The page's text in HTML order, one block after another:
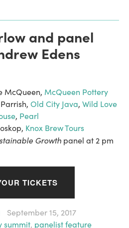
and panel
Edens
McQueen, McQueen Pottery
Old City Java, Wild Love
, Pearl
Knox Brew Tours
Growth panel at 2 pm
TICKETS
September 15, 2017
summit, panelist feature